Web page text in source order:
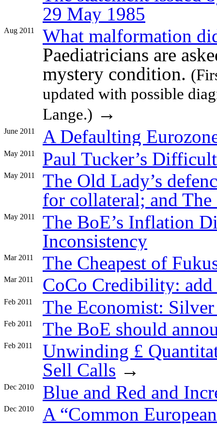
29 May 1985
Aug 2011
What malformation
Paediatricians are
mystery condition.
updated with possible
Lange.) →
June 2011 A Defaulting
May 2011 Paul Tucker’s
May 2011
The Old Lady’s
for collateral; and The
May 2011
The BoE’s Inflation
Inconsistency
Mar 2011 The Cheapest of
Mar 2011 CoCo Credibility: add
Feb 2011 The Economist:
Feb 2011 The BoE should
Feb 2011
Unwinding £
Sell Calls →
Dec 2010 Blue and Red and
Dec 2010 A “Common